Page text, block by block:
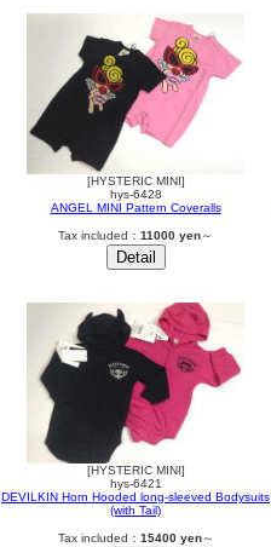
[HYSTERIC MINI]
hys-6428
ANGEL MINI Pattern Coveralls
Tax included： 11000 yen～
[HYSTERIC MINI]
hys-6421
DEVILKIN Horn Hooded long-sleeved Bodysuits
(with Tail)
Tax included： 15400 yen～